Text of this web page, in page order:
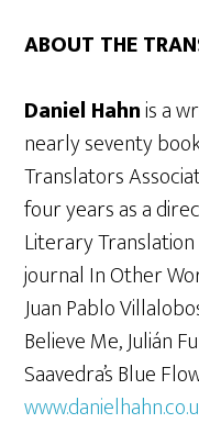
ABOUT THE
Daniel Hahnis a
nearly seventy
Translators
four years as a
Literary
journal In Other
Juan Pablo
Believe Me, Julián
Saavedra’s Blue